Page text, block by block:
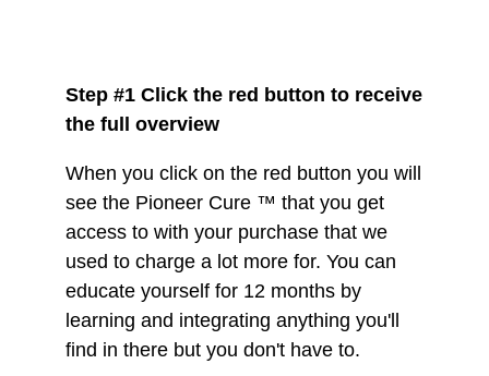
Step #1 Click the red button to receive
the full overview
When you click on the red button you will
see the Pioneer Cure ™ that you get
access to with your purchase that we
used to charge a lot more for. You can
educate yourself for 12 months by
learning and integrating anything you'll
find in there but you don't have to.